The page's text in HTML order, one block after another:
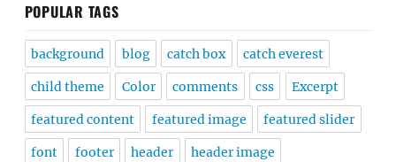
POPULAR TAGS
background blog catch box catch everest
child theme Color comments css Excerpt
featured content featured image featured slider
font footer header header image